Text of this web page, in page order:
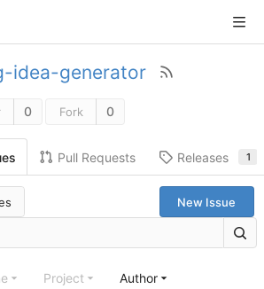
idea-generator
0 Fork 0
Pull Requests Releases 1
New Issue
Project Author